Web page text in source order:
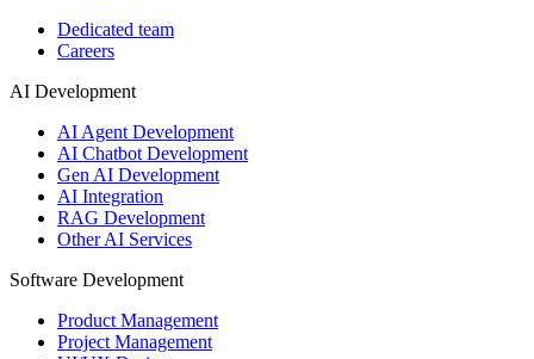
Dedicated team
Careers
AI Development
AI Agent Development
AI Chatbot Development
Gen AI Development
AI Integration
RAG Development
Other AI Services
Software Development
Product Management
Project Management